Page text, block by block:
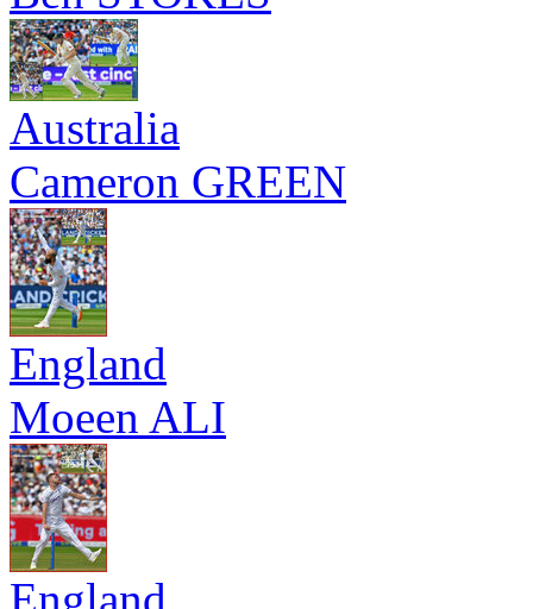
Australia
Cameron GREEN
England
Moeen ALI